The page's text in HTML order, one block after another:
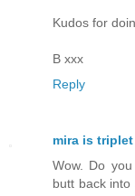
Kudos for
B xxx
Reply
mira is
Wow. Do
butt back